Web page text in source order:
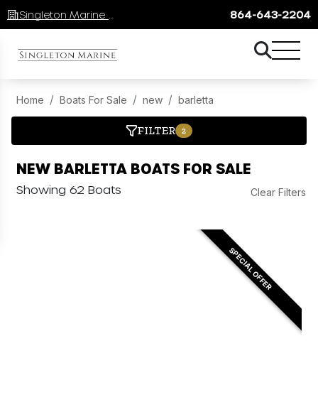
864-643-2204
Home Boats For Sale new barletta
FILTER 2
NEW BARLETTA BOATS FOR SALE
Showing 62 Boats Clear Filters
SPECIAL OFFER